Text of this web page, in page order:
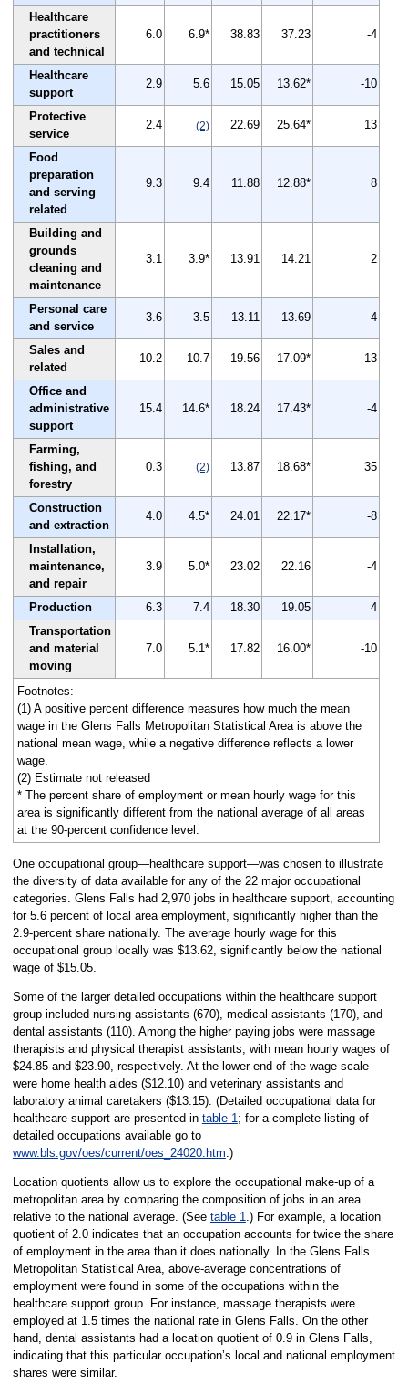
Healthcare
practitioners
and technical
6.0 6.9* 38.83 37.23 -4
Healthcare
support
2.9 5.6 15.05 13.62* -10
Protective
service
2.4 (2) 22.69 25.64* 13
Food
preparation
and serving
related
9.3 9.4 11.88 12.88* 8
Building and
grounds
cleaning and
maintenance
3.1 3.9* 13.91 14.21 2
Personal care
and service
3.6 3.5 13.11 13.69 4
Sales and
related
10.2 10.7 19.56 17.09* -13
Office and
administrative
support
15.4 14.6* 18.24 17.43* -4
Farming,
fishing, and
forestry
0.3 (2) 13.87 18.68* 35
Construction
and extraction
4.0 4.5* 24.01 22.17* -8
Installation,
maintenance,
and repair
3.9 5.0* 23.02 22.16 -4
Production 6.3 7.4 18.30 19.05
4
Transportation
and material
moving
7.0 5.1* 17.82 16.00* -10
Footnotes:
(1) A positive percent difference measures how much the mean
wage in the Glens Falls Metropolitan Statistical Area is above the
national mean wage, while a negative difference reflects a lower
wage.
(2) Estimate not released
* The percent share of employment or mean hourly wage for this
area is significantly different from the national average of all areas
at the 90-percent confidence level.
One occupational group—healthcare support—was chosen to illustrate
the diversity of data available for any of the 22 major occupational
categories. Glens Falls had 2,970 jobs in healthcare support, accounting
for 5.6 percent of local area employment, significantly higher than the
2.9-percent share nationally. The average hourly wage for this
occupational group locally was $13.62, significantly below the national
wage of $15.05.
Some of the larger detailed occupations within the healthcare support
group included nursing assistants (670), medical assistants (170), and
dental assistants (110). Among the higher paying jobs were massage
therapists and physical therapist assistants, with mean hourly wages of
$24.85 and $23.90, respectively. At the lower end of the wage scale
were home health aides ($12.10) and veterinary assistants and
laboratory animal caretakers ($13.15). (Detailed occupational data for
healthcare support are presented in table 1; for a complete listing of
detailed occupations available go to
www.bls.gov/oes/current/oes_24020.htm.)
Location quotients allow us to explore the occupational make-up of a
metropolitan area by comparing the composition of jobs in an area
relative to the national average. (See table 1.) For example, a location
quotient of 2.0 indicates that an occupation accounts for twice the share
of employment in the area than it does nationally. In the Glens Falls
Metropolitan Statistical Area, above-average concentrations of
employment were found in some of the occupations within the
healthcare support group. For instance, massage therapists were
employed at 1.5 times the national rate in Glens Falls. On the other
hand, dental assistants had a location quotient of 0.9 in Glens Falls,
indicating that this particular occupation’s local and national employment
shares were similar.